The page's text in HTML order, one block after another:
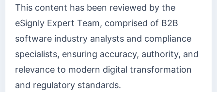
This content has been reviewed by the
eSignly Expert Team, comprised of B2B
software industry analysts and compliance
specialists, ensuring accuracy, authority, and
relevance to modern digital transformation
and regulatory standards.